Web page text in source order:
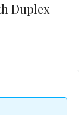
Duplex